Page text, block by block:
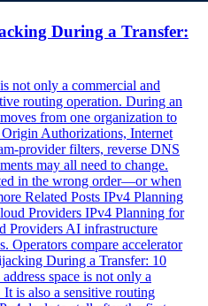
During a Transfer:
not only a commercial and
routing operation. During an
from one organization to
Authorizations, Internet
provider filters, reverse DNS
may all need to change.
in the wrong order—or when
Related Posts IPv4 Planning
Providers IPv4 Planning for
Providers AI infrastructure
Operators compare accelerator
During a Transfer: 10
space is not only a
is also a sensitive routing